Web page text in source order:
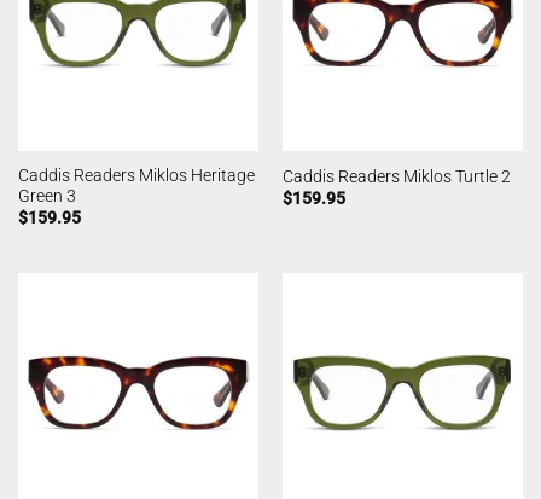
Caddis Readers Miklos Heritage
Green 3
$159.95
Caddis Readers Miklos Turtle 2
$159.95